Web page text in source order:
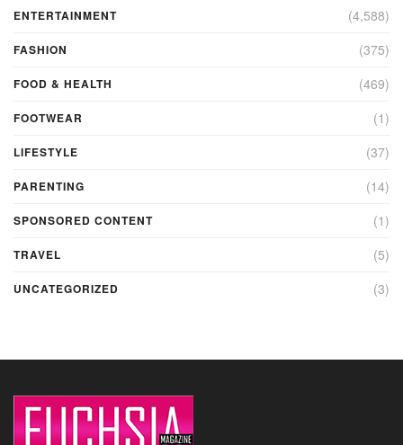
ENTERTAINMENT (4,588)
FASHION (375)
FOOD & HEALTH (469)
FOOTWEAR (1)
LIFESTYLE (37)
PARENTING (14)
SPONSORED CONTENT (1)
TRAVEL (5)
UNCATEGORIZED (3)